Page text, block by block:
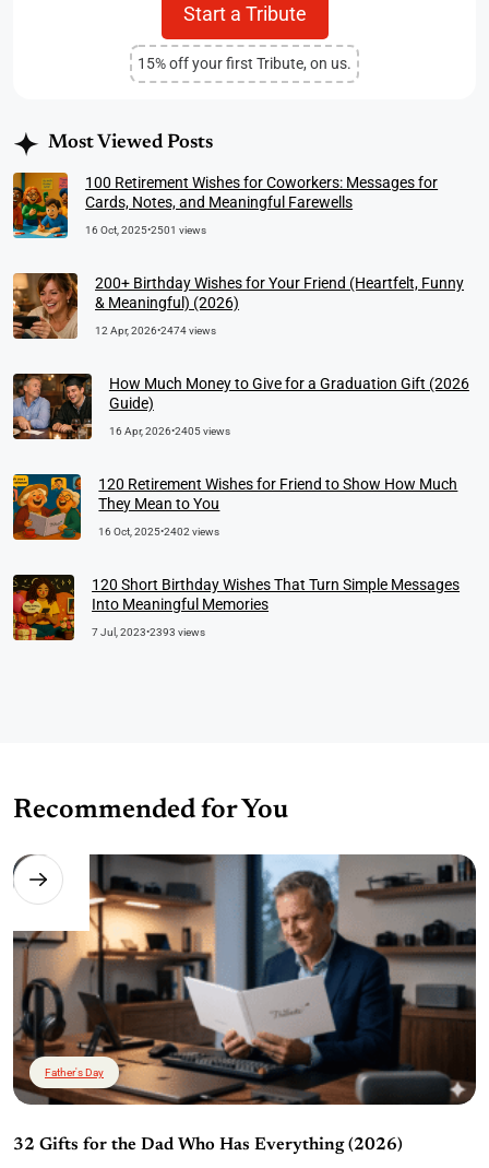
Start a Tribute
15% off your first Tribute, on us.
Most Viewed Posts
100 Retirement Wishes for Coworkers: Messages for
Cards, Notes, and Meaningful Farewells
16 Oct, 2025•2501 views
200+ Birthday Wishes for Your Friend (Heartfelt, Funny
& Meaningful) (2026)
12 Apr, 2026•2474 views
How Much Money to Give for a Graduation Gift (2026
Guide)
16 Apr, 2026•2405 views
120 Retirement Wishes for Friend to Show How Much
They Mean to You
16 Oct, 2025•2402 views
120 Short Birthday Wishes That Turn Simple Messages
Into Meaningful Memories
7 Jul, 2023•2393 views
Recommended for You
Father's Day
32 Gifts for the Dad Who Has Everything (2026)